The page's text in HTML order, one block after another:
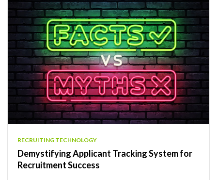
RECRUITING TECHNOLOGY
Demystifying Applicant Tracking System for
Recruitment Success